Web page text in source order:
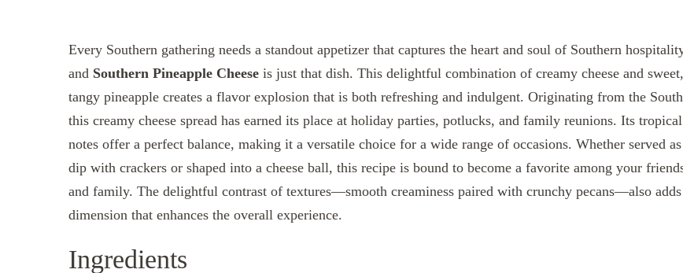
Every Southern gathering needs a standout appetizer that captures the heart and soul of Southern
and Southern Pineapple Cheese is just that dish. This delightful combination of creamy cheese and sweet,
tangy pineapple creates a flavor explosion that is both refreshing and indulgent. Originating from the
this creamy cheese spread has earned its place at holiday parties, potlucks, and family reunions. Its tropical
notes offer a perfect balance, making it a versatile choice for a wide range of occasions. Whether served as
dip with crackers or shaped into a cheese ball, this recipe is bound to become a favorite among your
and family. The delightful contrast of textures—smooth creaminess paired with crunchy pecans—also adds
dimension that enhances the overall experience.
Ingredients